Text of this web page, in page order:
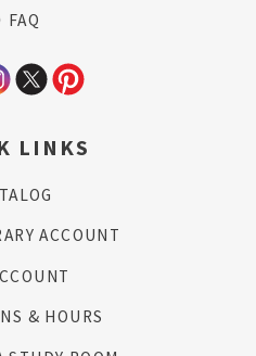
FAQ
LINKS
ACCOUNT
& HOURS